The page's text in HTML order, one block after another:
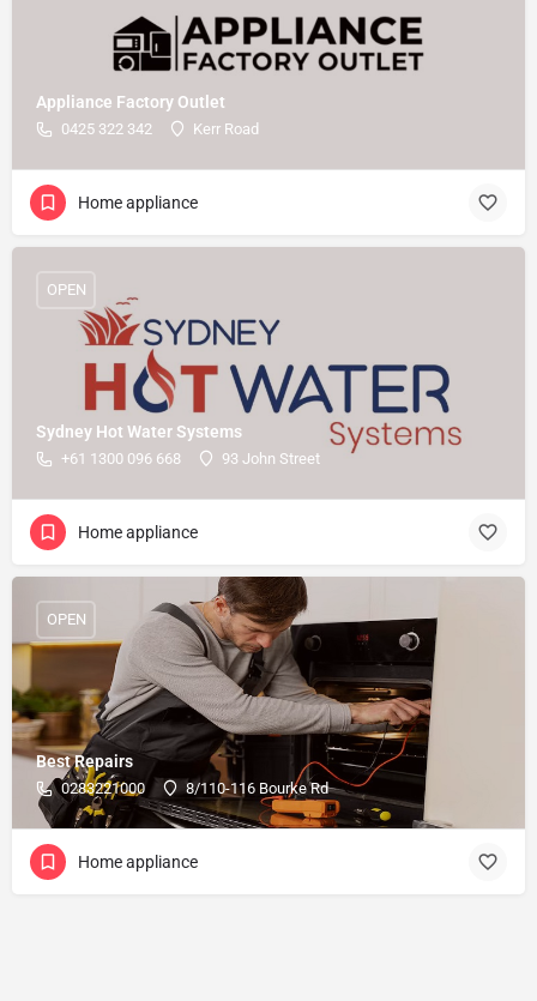
Appliance Factory Outlet
0425 322 342 Kerr Road
Home appliance
Sydney Hot Water Systems
+61 1300 096 668 93 John Street
OPEN
Home appliance
Best Repairs
0283221000 8/110-116 Bourke Rd
OPEN
Home appliance